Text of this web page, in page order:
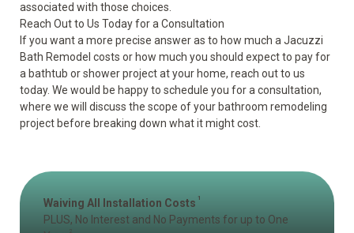
associated with those choices.
Reach Out to Us Today for a Consultation
If you want a more precise answer as to how much a Jacuzzi
Bath Remodel costs or how much you should expect to pay for
a bathtub orshowerproject at your home, reach out to us
today. We would be happy to schedule you for a consultation,
where we will discuss the scope of your bathroom remodeling
project before breaking down what it might cost.
Waiving All Installation Costs 1
PLUS, No Interest and No Payments for up to One